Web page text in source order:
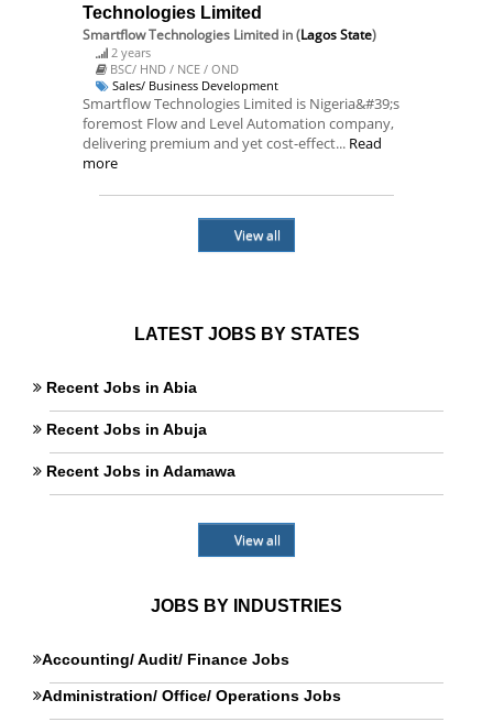
Technologies Limited
Smartflow Technologies Limited in (Lagos State)
2 years
BSC/ HND / NCE / OND
Sales/ Business Development
Smartflow Technologies Limited is Nigeria&#39;s
foremost Flow and Level Automation company,
delivering premium and yet cost-effect... Read
more
View all
LATEST JOBS BY STATES
Recent Jobs in Abia
Recent Jobs in Abuja
Recent Jobs in Adamawa
View all
JOBS BY INDUSTRIES
Accounting/ Audit/ Finance Jobs
Administration/ Office/ Operations Jobs